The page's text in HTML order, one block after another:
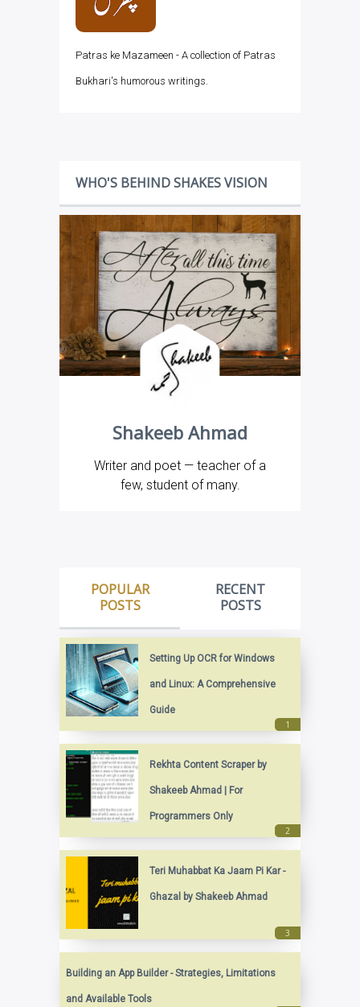
Patras ke Mazameen - A collection of Patras
Bukhari's humorous writings.
WHO'S BEHIND SHAKES VISION
Shakeeb Ahmad
Writer and poet — teacher of a
few, student of many.
POPULAR
POSTS
RECENT
POSTS
Setting Up OCR for Windows
and Linux: A Comprehensive
Guide
Rekhta Content Scraper by
Shakeeb Ahmad | For
Programmers Only
Teri Muhabbat Ka Jaam Pi Kar -
Ghazal by Shakeeb Ahmad
Building an App Builder - Strategies, Limitations
and Available Tools